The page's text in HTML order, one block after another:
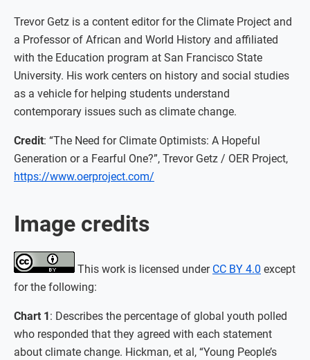
Trevor Getz is a content editor for the Climate Project and
a Professor of African and World History and affiliated
with the Education program at San Francisco State
University. His work centers on history and social studies
as a vehicle for helping students understand
contemporary issues such as climate change.
Credit: “The Need for Climate Optimists: A Hopeful
Generation or a Fearful One?”, Trevor Getz / OER Project,
https://www.oerproject.com/
Image credits
This work is licensed under CC BY 4.0 except
for the following:
Chart 1: Describes the percentage of global youth polled
who responded that they agreed with each statement
about climate change. Hickman, et al, “Young People’s